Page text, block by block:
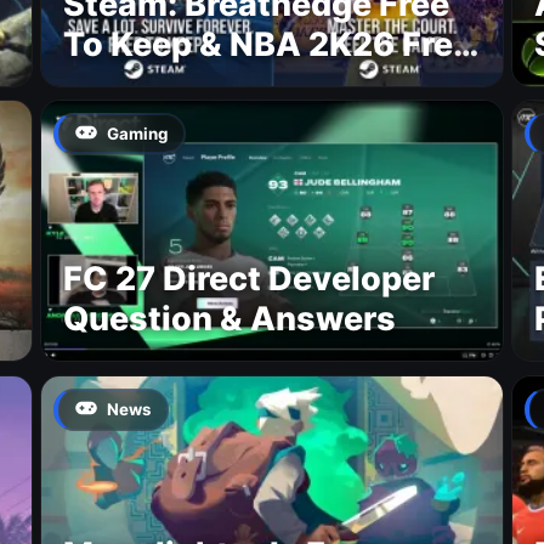
To Keep & NBA 2K26 Free
To Play
Gaming
FC 27 Direct Developer
Question & Answers
News